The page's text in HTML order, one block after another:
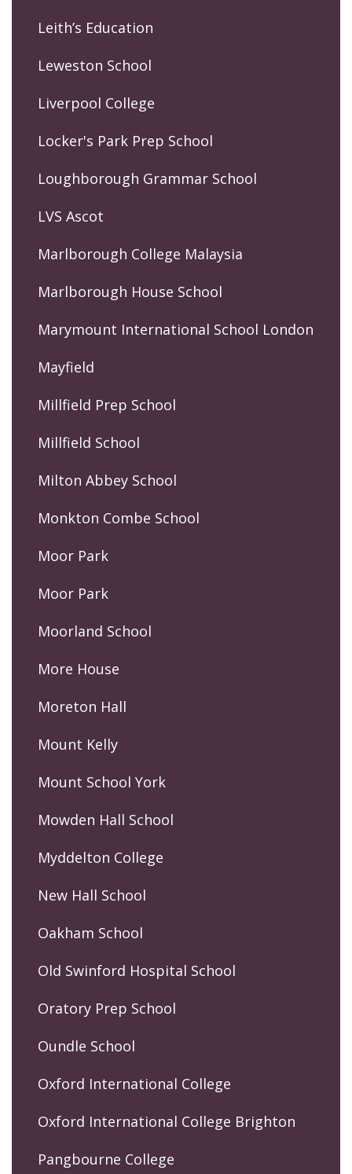
Leith’s Education
Leweston School
Liverpool College
Locker's Park Prep School
Loughborough Grammar School
LVS Ascot
Marlborough College Malaysia
Marlborough House School
Marymount International School London
Mayfield
Millfield Prep School
Millfield School
Milton Abbey School
Monkton Combe School
Moor Park
Moor Park
Moorland School
More House
Moreton Hall
Mount Kelly
Mount School York
Mowden Hall School
Myddelton College
New Hall School
Oakham School
Old Swinford Hospital School
Oratory Prep School
Oundle School
Oxford International College
Oxford International College Brighton
Pangbourne College